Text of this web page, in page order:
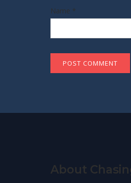
Name *
About